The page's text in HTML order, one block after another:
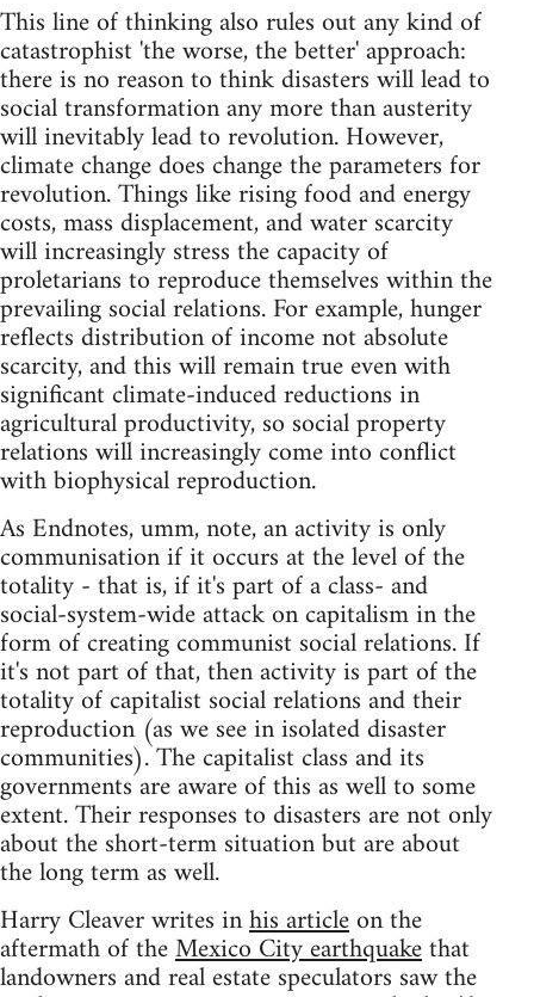
This line of thinking also rules out any kind of
catastrophist 'the worse, the better' approach:
there is no reason to think disasters will lead to
social transformation any more than austerity
will inevitably lead to revolution. However,
climate change does change the parameters for
revolution. Things like rising food and energy
costs, mass displacement, and water scarcity
will increasingly stress the capacity of
proletarians to reproduce themselves within the
prevailing social relations. For example, hunger
reflects distribution of income not absolute
scarcity, and this will remain true even with
significant climate-induced reductions in
agricultural productivity, so social property
relations will increasingly come into conflict
with biophysical reproduction.
As Endnotes, umm, note, an activity is only
communisation if it occurs at the level of the
totality - that is, if it's part of a class- and
social-system-wide attack on capitalism in the
form of creating communist social relations. If
it's not part of that, then activity is part of the
totality of capitalist social relations and their
reproduction (as we see in isolated disaster
communities). The capitalist class and its
governments are aware of this as well to some
extent. Their responses to disasters are not only
about the short-term situation but are about
the long term as well.
Harry Cleaver writes inhis articleon the
aftermath of theMexico City earthquakethat
landowners and real estate speculators saw the